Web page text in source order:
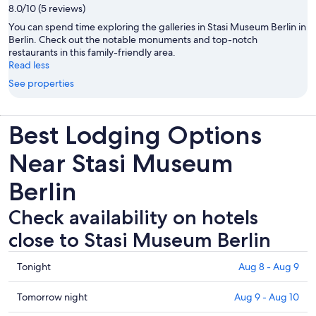
8.0/10 (5 reviews)
You can spend time exploring the galleries in Stasi Museum Berlin in
Berlin. Check out the notable monuments and top-notch
restaurants in this family-friendly area.
Read less
See properties
Best Lodging Options
Near Stasi Museum
Berlin
Check availability on hotels
close to Stasi Museum Berlin
Check
prices
close
to
Tonight Aug 8 - Aug 9
Check
prices
Tomorrow night Aug 9 - Aug 10